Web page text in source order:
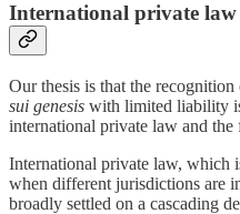
International private law
Our thesis is that the
sui genesis with limited liability
international private law and the
International private law, which
when different jurisdictions are
broadly settled on a cascading